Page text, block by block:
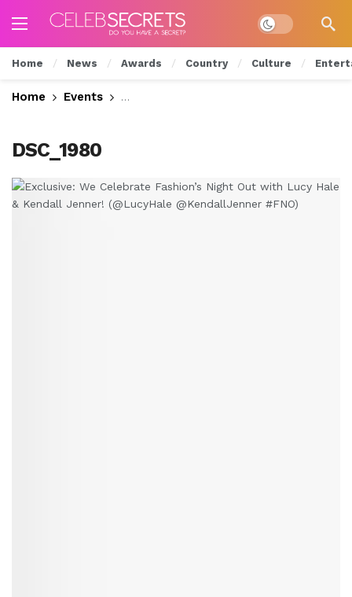
Dark mode
Home News Awards Country Culture
Home Events Exclusive: We Celebrate Fashion’s
DSC_1980